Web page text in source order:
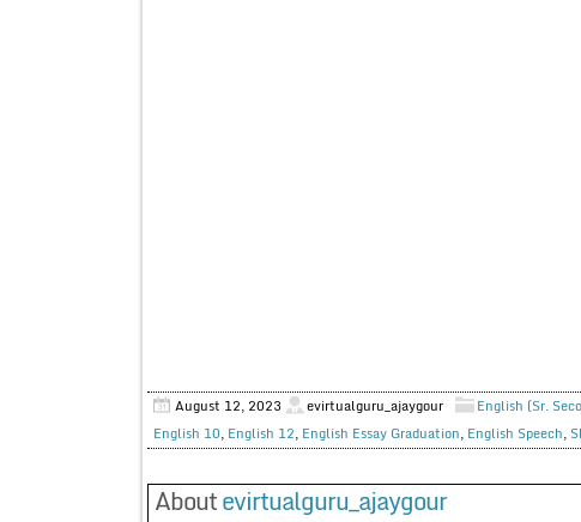
August 12, 2023 evirtualguru_ajaygour English (Sr.
English 10, English 12, English Essay Graduation, English Speech,
Aboutevirtualguru_ajaygour